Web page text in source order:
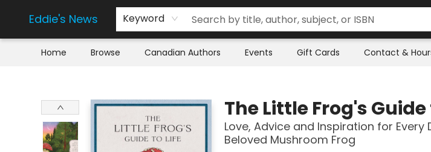
Eddie's News Keyword
Home Browse Canadian Authors Events Gift Cards Contact &
The Little Frog's Guide
Love, Advice and Inspiration for
Beloved Mushroom Frog